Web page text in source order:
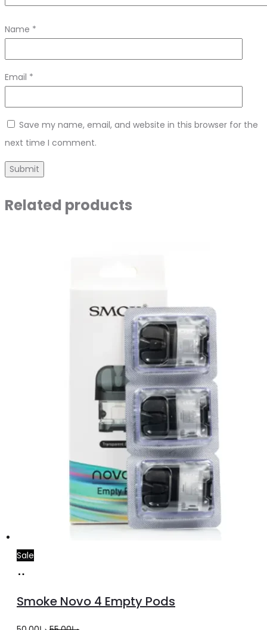
Name *
Email *
Save my name, email, and website in this browser for the
next time I comment.
Related products
Sale
cart
Smoke Novo 4 Empty Pods